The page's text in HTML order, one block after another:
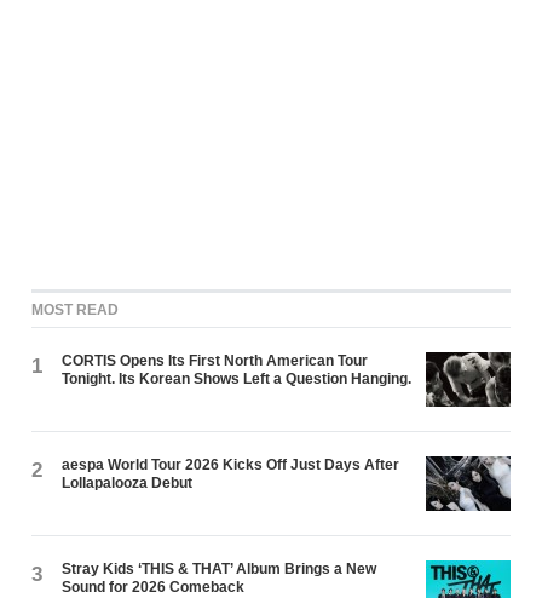
MOST READ
1
CORTIS Opens Its First North American Tour
Tonight. Its Korean Shows Left a Question Hanging.
2
aespa World Tour 2026 Kicks Off Just Days After
Lollapalooza Debut
3
Stray Kids ‘THIS & THAT’ Album Brings a New
Sound for 2026 Comeback